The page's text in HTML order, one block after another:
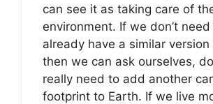
can see it as taking care of
environment. If we don’t
already have a similar
then we can ask ourselves,
really need to add another
footprint to Earth. If we live